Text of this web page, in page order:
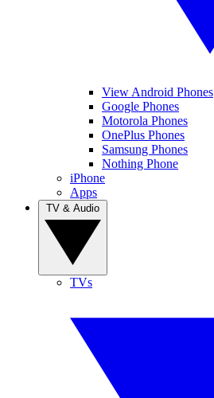
View Android Phones
Google Phones
Motorola Phones
OnePlus Phones
Samsung Phones
Nothing Phone
iPhone
Apps
TVs